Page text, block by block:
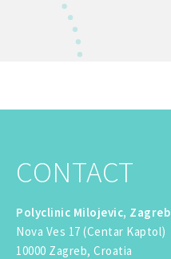
CONTACT
Polyclinic Milojevic, Zagreb
Nova Ves 17 (Centar Kaptol)
10000 Zagreb, Croatia